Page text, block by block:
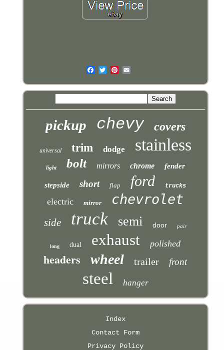
pickup chevy covers
universal trim dodge stainless
light bolt mirrors chrome fender
stepside short flap ford trucks
electric mirror chevrolet
side truck semi door pair
long dual exhaust polished
headers wheel trailer front
steel hanger
Index
Contact Form
Privacy Policy